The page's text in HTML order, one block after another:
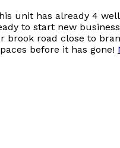
unit has already 4
to start new
brook road close to
before it has gone!